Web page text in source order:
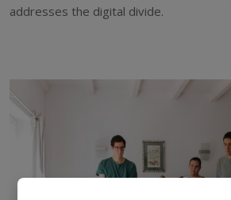
addresses the digital divide.